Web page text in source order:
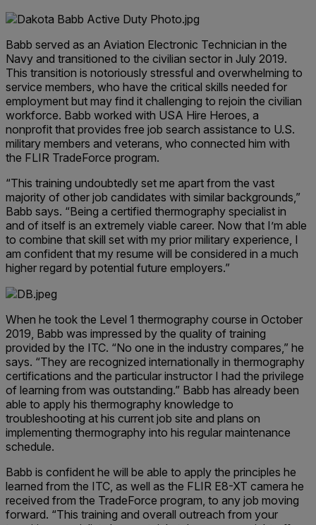
Babb served as an Aviation Electronic Technician in the
Navy and transitioned to the civilian sector in July 2019.
This transition is notoriously stressful and overwhelming to
service members, who have the critical skills needed for
employment but may find it challenging to rejoin the civilian
workforce. Babb worked with USA Hire Heroes, a
nonprofit that provides free job search assistance to U.S.
military members and veterans, who connected him with
the FLIR TradeForce program.
“This training undoubtedly set me apart from the vast
majority of other job candidates with similar backgrounds,”
Babb says. “Being a certified thermography specialist in
and of itself is an extremely viable career. Now that I’m able
to combine that skill set with my prior military experience, I
am confident that my resume will be considered in a much
higher regard by potential future employers.”
When he took the Level 1 thermography course in October
2019, Babb was impressed by the quality of training
provided by the ITC. “No one in the industry compares,” he
says. “They are recognized internationally in thermography
certifications and the particular instructor I had the privilege
of learning from was outstanding.” Babb has already been
able to apply his thermography knowledge to
troubleshooting at his current job site and plans on
implementing thermography into his regular maintenance
schedule.
Babb is confident he will be able to apply the principles he
learned from the ITC, as well as the FLIR E8-XT camera he
received from the TradeForce program, to any job moving
forward. “This training and overall outreach from your